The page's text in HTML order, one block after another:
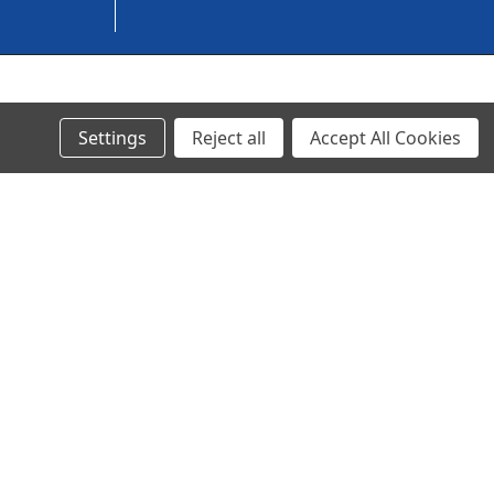
Settings Reject all Accept All Cookies